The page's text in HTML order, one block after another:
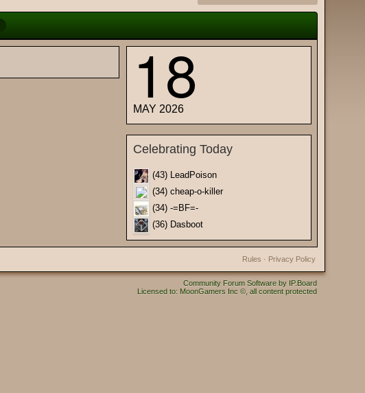
18
MAY 2026
Celebrating Today
(43) LeadPoison
(34) cheap-o-killer
(34) -=BF=-
(36) Dasboot
Privacy Policy
Rules ·
Community Forum Software by IP.Board
Licensed to: MoonGamers Inc ©, all content protected